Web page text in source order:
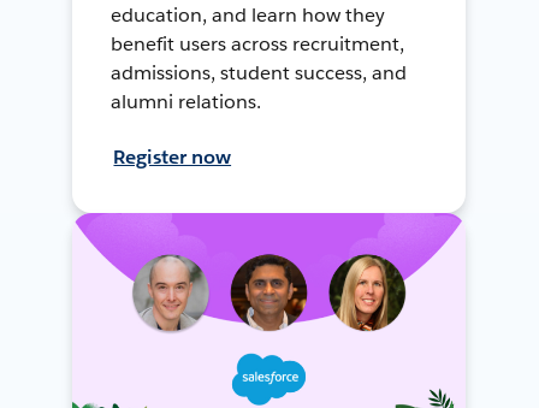
education, and learn how they
benefit users across recruitment,
admissions, student success, and
alumni relations.
Register now